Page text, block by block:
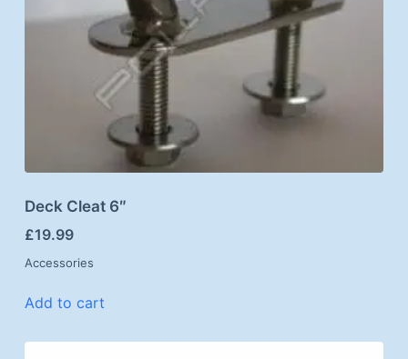
Deck Cleat 6″
£19.99
Accessories
Add to cart